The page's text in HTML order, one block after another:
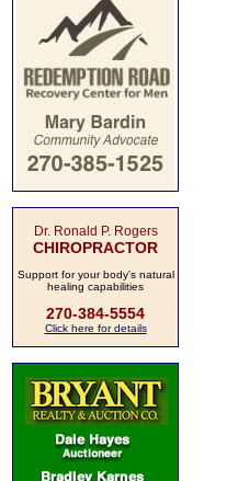
Dr. Ronald P. Rogers
CHIROPRACTOR
Support for your body's natural
healing capabilities
270-384-5554
Click here for details